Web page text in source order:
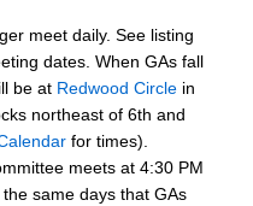
meet daily. See listing
dates. When GAs fall
be at Redwood Circle in
northeast of 6th and
for times).
meets at 4:30 PM
the same days that GAs